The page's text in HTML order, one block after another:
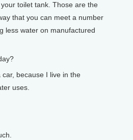
toilet tank. Those are the
that you can meet a number
less water on manufactured
because I live in the
uses.